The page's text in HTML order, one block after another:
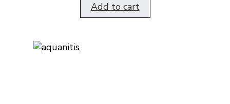
Add to cart